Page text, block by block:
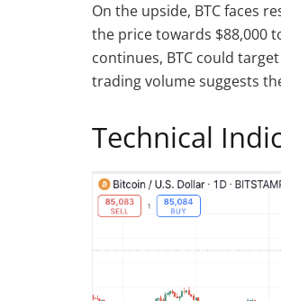
On the upside, BTC faces
the price towards $88,000
continues, BTC could
trading volume suggests
Technical